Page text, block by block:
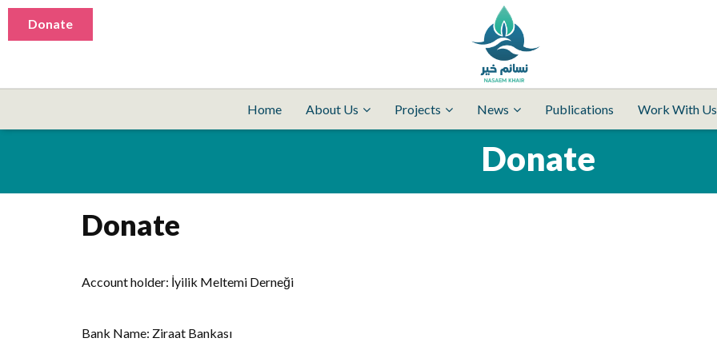
Home About Us Projects News Publications Work With Us
Donate
Donate
Account holder: İyilik Meltemi Derneği
Bank Name: Ziraat Bankası
Donate